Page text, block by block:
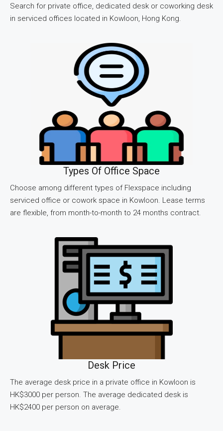
Search for private office, dedicated desk or coworking desk
in serviced offices located in Kowloon, Hong Kong.
Types Of Office Space
Choose among different types of Flexspace including
serviced office or cowork space in Kowloon. Lease terms
are flexible, from month-to-month to 24 months contract.
Desk Price
The average desk price in a private office in Kowloon is
HK$3000 per person. The average dedicated desk is
HK$2400 per person on average.